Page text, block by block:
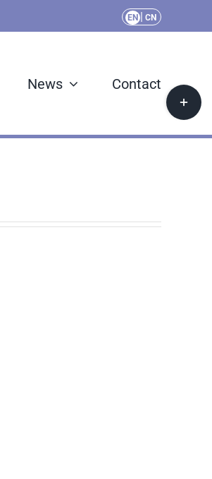
EN | CN
News Contact
Toggle
Sliding
Bar